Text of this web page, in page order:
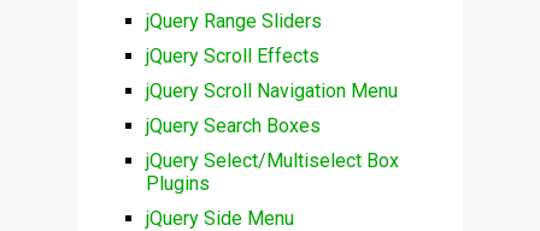
jQuery Range Sliders
jQuery Scroll Effects
jQuery Scroll Navigation Menu
jQuery Search Boxes
jQuery Select/Multiselect Box
Plugins
jQuery Side Menu